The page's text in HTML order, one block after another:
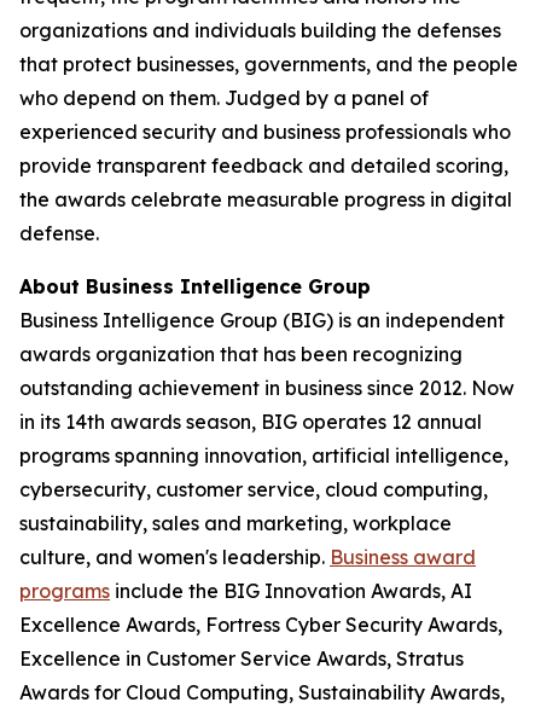
organizations and individuals building the defenses
that protect businesses, governments, and the people
who depend on them. Judged by a panel of
experienced security and business professionals who
provide transparent feedback and detailed scoring,
the awards celebrate measurable progress in digital
defense.
About Business Intelligence Group
Business Intelligence Group (BIG) is an independent
awards organization that has been recognizing
outstanding achievement in business since 2012. Now
in its 14th awards season, BIG operates 12 annual
programs spanning innovation, artificial intelligence,
cybersecurity, customer service, cloud computing,
sustainability, sales and marketing, workplace
culture, and women's leadership. Business award
programs include the BIG Innovation Awards, AI
Excellence Awards, Fortress Cyber Security Awards,
Excellence in Customer Service Awards, Stratus
Awards for Cloud Computing, Sustainability Awards,